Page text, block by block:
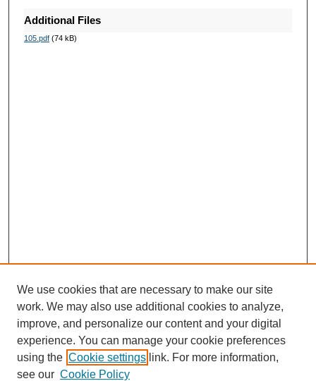
Additional Files
105.pdf(74 kB)
We use cookies that are necessary to make our site
work. We may also use additional cookies to analyze,
improve, and personalize our content and your digital
experience. You can manage your cookie preferences
using the Cookie settings link. For more information,
see our Cookie Policy